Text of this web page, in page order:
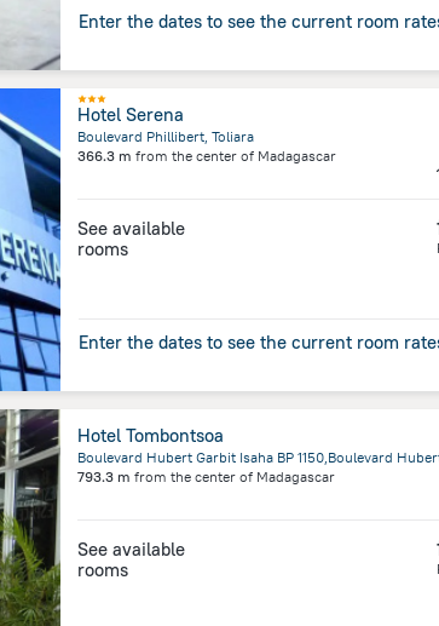
Enter the dates to see the current room
Hotel Serena
Boulevard Phillibert, Toliara
366.3 m from the center of Madagascar
See available
rooms
Enter the dates to see the current room
Hotel Tombontsoa
793.3 m from the center of Madagascar
See available
rooms